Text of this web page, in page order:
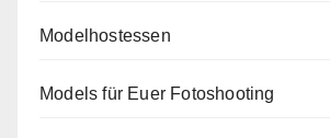
Modelhostessen
Models für Euer Fotoshooting